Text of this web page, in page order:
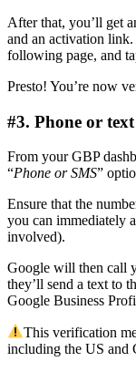
After that, you’ll get
and an activation
following page, and
Presto! You’re now
#3. Phone or text
From your GBP
“Phone or SMS”
Ensure that the
you can immediately
involved).
Google will then call
they’ll send a text to
Google Business
This verification
including the US and